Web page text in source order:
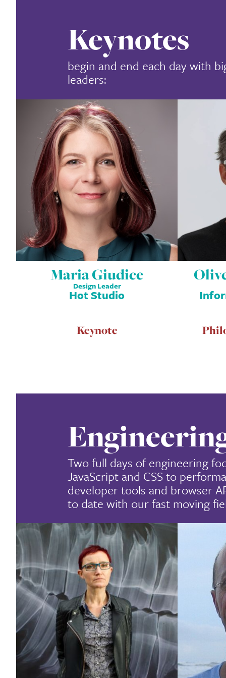
Keynotes
begin and end each day with
leaders:
Maria Giudice
Design Leader
Hot Studio
Keynote
Two full days of engineering
JavaScript and CSS to
developer tools and browser
to date with our fast moving